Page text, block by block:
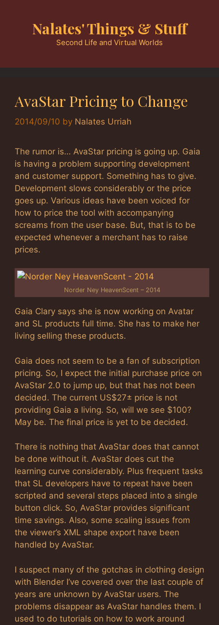
Nalates' Things & Stuff
Second Life and Virtual Worlds
AvaStar Pricing to Change
2014/09/10 by Nalates Urriah
The rumor is… AvaStar pricing is going up. Gaia
is having a problem supporting development
and customer support. Something has to give.
Development slows considerably or the price
goes up. Various ideas have been voiced for
how to price the tool with accompanying
screams from the user base. But, that is to be
expected whenever a merchant has to raise
prices.
Norder Ney HeavenScent – 2014
Gaia Clary says she is now working on Avatar
and SL products full time. She has to make her
living selling these products.
Gaia does not seem to be a fan of subscription
pricing. So, I expect the initial purchase price on
AvaStar 2.0 to jump up, but that has not been
decided. The current US$27± price is not
providing Gaia a living. So, will we see $100?
May be. The final price is yet to be decided.
There is nothing that AvaStar does that cannot
be done without it. AvaStar does cut the
learning curve considerably. Plus frequent tasks
that SL developers have to repeat have been
scripted and several steps placed into a single
button click. So, AvaStar provides significant
time savings. Also, some scaling issues from
the viewer’s XML shape export have been
handled by AvaStar.
I suspect many of the gotchas in clothing design
with Blender I’ve covered over the last couple of
years are unknown by AvaStar users. The
problems disappear as AvaStar handles them. I
used to do tutorials on how to work around